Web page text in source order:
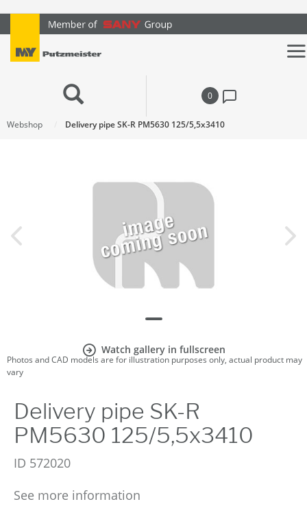
text.skipToContent
text.skipToNavigation
0
Webshop Delivery pipe SK-R PM5630 125/5,5x3410
Watch gallery in fullscreen
Photos and CAD models are for illustration purposes only, actual product may
vary
Delivery pipe SK-R
PM5630 125/5,5x3410
ID 572020
See more information